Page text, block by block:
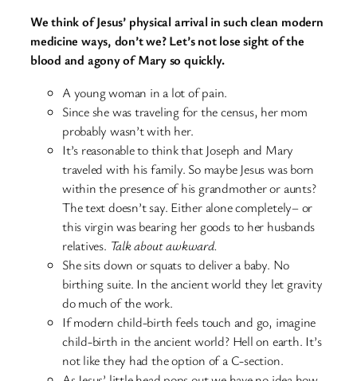
We think of Jesus’ physical arrival in such clean modern
medicine ways, don’t we? Let’s not lose sight of the
blood and agony of Mary so quickly.
A young woman in a lot of pain.
Since she was traveling for the census, her mom
probably wasn’t with her.
It’s reasonable to think that Joseph and Mary
traveled with his family. So maybe Jesus was born
within the presence of his grandmother or aunts?
The text doesn’t say. Either alone completely– or
this virgin was bearing her goods to her husbands
relatives. Talk about awkward.
She sits down or squats to deliver a baby. No
birthing suite. In the ancient world they let gravity
do much of the work.
If modern child-birth feels touch and go, imagine
child-birth in the ancient world? Hell on earth. It’s
not like they had the option of a C-section.